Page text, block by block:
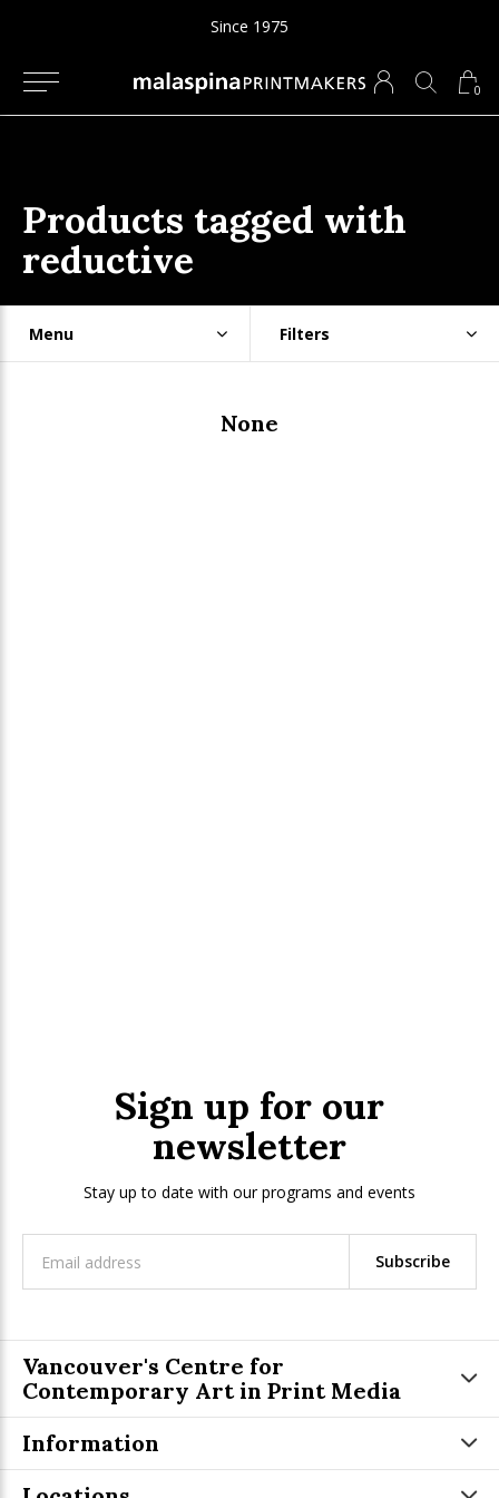
0
Since 1975
Products tagged with
reductive
Menu Filters
None
Sign up for our
newsletter
Stay up to date with our programs and events
Subscribe
Vancouver's Centre for
Contemporary Art in Print Media
Information